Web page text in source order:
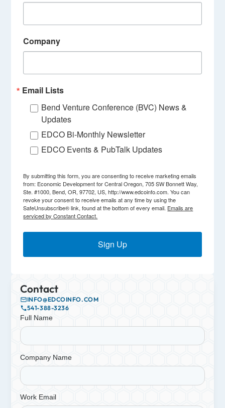
Company
Email Lists
Bend Venture Conference (BVC) News &
Updates
EDCO Bi-Monthly Newsletter
EDCO Events & PubTalk Updates
By submitting this form, you are consenting to receive marketing emails
from: Economic Development for Central Oregon, 705 SW Bonnett Way,
Ste. #1000, Bend, OR, 97702, US, http://www.edcoinfo.com. You can
revoke your consent to receive emails at any time by using the
SafeUnsubscribe® link, found at the bottom of every email. Emails are
serviced by Constant Contact.
Sign Up
Contact
INFO@EDCOINFO.COM
541-388-3236
Full Name
Company Name
Work Email